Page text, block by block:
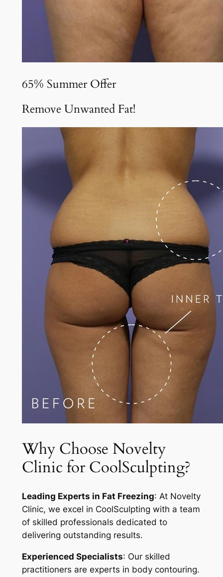
65% Summer Offer
Remove Unwanted Fat!
Why Choose Novelty
Clinic for CoolSculpting?
Leading Experts in Fat Freezing: At Novelty
Clinic, we excel in CoolSculpting with a team
of skilled professionals dedicated to
delivering outstanding results.
Experienced Specialists: Our skilled
practitioners are experts in body contouring.